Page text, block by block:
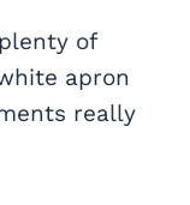
of
apron
really